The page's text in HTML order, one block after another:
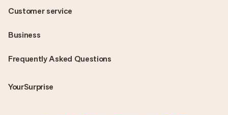
Frequently Asked Questions
YourSurprise
Customer service
Business